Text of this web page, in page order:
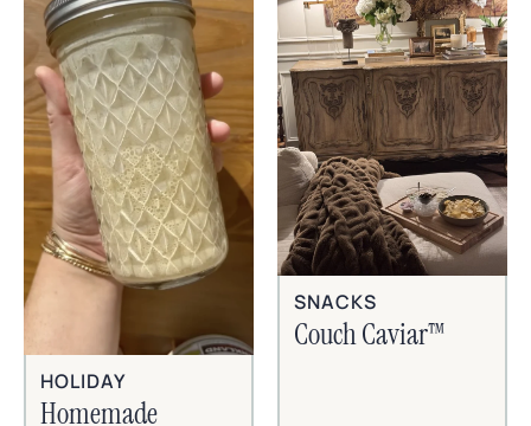
HOLIDAY
Homemade
SNACKS
Couch Caviar™